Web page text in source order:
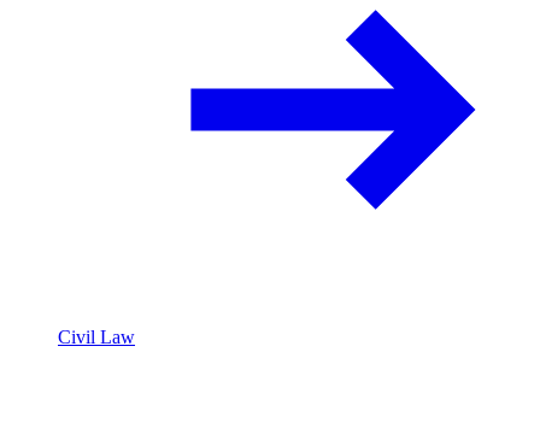
Civil Law